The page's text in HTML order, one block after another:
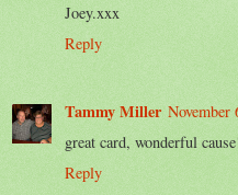
Joey.xxx
Reply
Tammy Miller November
great card, wonderful
Reply